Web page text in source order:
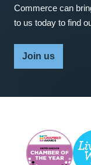
Commerce can
to us today to find
Join us